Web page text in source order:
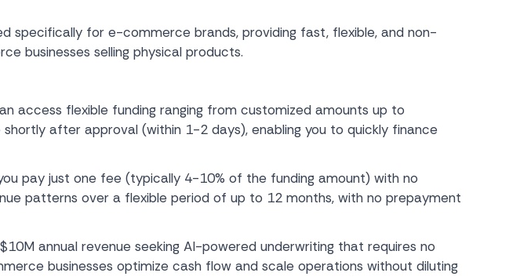
specifically for e-commerce brands, providing fast, flexible, and non-
businesses selling physical products.
access flexible funding ranging from customized amounts up to
after approval (within 1-2 days), enabling you to quickly finance
pay just one fee (typically 4-10% of the funding amount) with no
patterns over a flexible period of up to 12 months, with no prepayment
annual revenue seeking AI-powered underwriting that requires no
businesses optimize cash flow and scale operations without diluting